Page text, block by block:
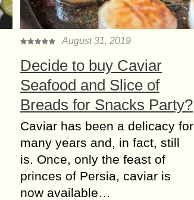
August 31, 2019
Decide to buy Caviar
Seafood and Slice of
Breads for Snacks Party?
Caviar has been a delicacy for
many years and, in fact, still
is. Once, only the feast of
princes of Persia, caviar is
now available…